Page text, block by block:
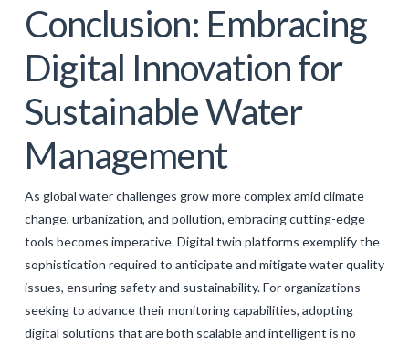
Conclusion: Embracing
Digital Innovation for
Sustainable Water
Management
As global water challenges grow more complex amid climate
change, urbanization, and pollution, embracing cutting-edge
tools becomes imperative. Digital twin platforms exemplify the
sophistication required to anticipate and mitigate water quality
issues, ensuring safety and sustainability. For organizations
seeking to advance their monitoring capabilities, adopting
digital solutions that are both scalable and intelligent is no